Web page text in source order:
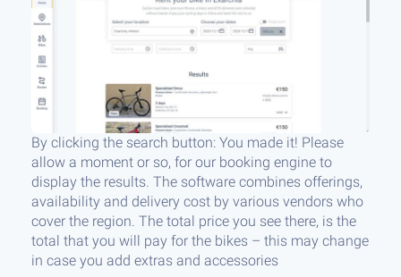
By clicking the search button: You made it! Please
allow a moment or so, for our booking engine to
display the results. The software combines offerings,
availability and delivery cost by various vendors who
cover the region. The total price you see there, is the
total that you will pay for the bikes – this may change
in case you add extras and accessories